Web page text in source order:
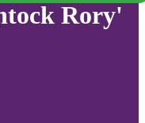
Rory'